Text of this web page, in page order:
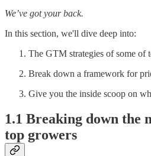
We’ve got your back.
In this section, we'll dive deep into:
The GTM strategies of some of
Break down a framework for
Give you the inside scoop on
1.1 Breaking down the
top growers